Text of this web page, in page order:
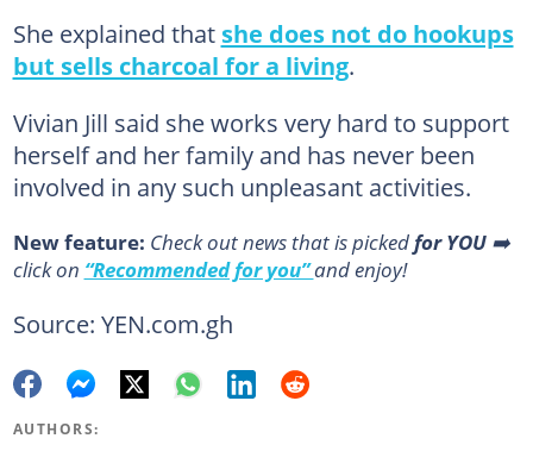
She explained that she does not do hookups
but sells charcoal for a living.
Vivian Jill said she works very hard to support
herself and her family and has never been
involved in any such unpleasant activities.
New feature: Сheck out news that is pickedfor YOU➡️
click on “Recommended for you”and enjoy!
Source: YEN.com.gh
AUTHORS: